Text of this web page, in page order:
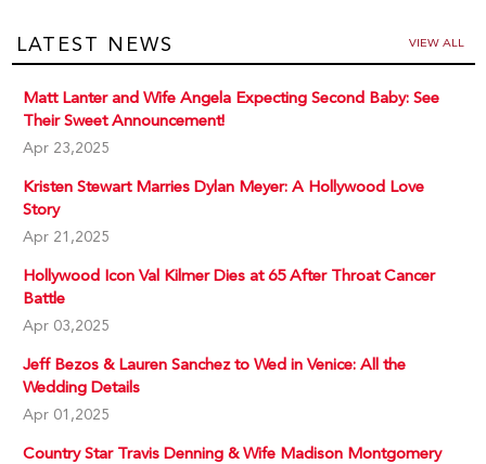
LATEST NEWS VIEW ALL
Matt Lanter and Wife Angela Expecting Second Baby: See
Their Sweet Announcement!
Apr 23,2025
Kristen Stewart Marries Dylan Meyer: A Hollywood Love
Story
Apr 21,2025
Hollywood Icon Val Kilmer Dies at 65 After Throat Cancer
Battle
Apr 03,2025
Jeff Bezos & Lauren Sanchez to Wed in Venice: All the
Wedding Details
Apr 01,2025
Country Star Travis Denning & Wife Madison Montgomery